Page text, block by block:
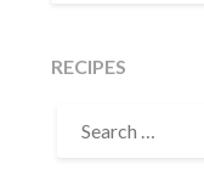
RECIPES
FOR: